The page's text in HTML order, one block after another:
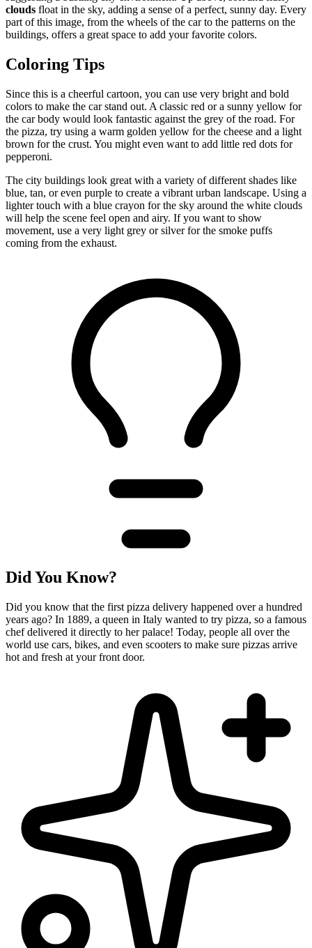
clouds float in the sky, adding a sense of a perfect, sunny day. Every
part of this image, from the wheels of the car to the patterns on the
buildings, offers a great space to add your favorite colors.
Coloring Tips
Since this is a cheerful cartoon, you can use very bright and bold
colors to make the car stand out. A classic red or a sunny yellow for
the car body would look fantastic against the grey of the road. For
the pizza, try using a warm golden yellow for the cheese and a light
brown for the crust. You might even want to add little red dots for
pepperoni.
The city buildings look great with a variety of different shades like
blue, tan, or even purple to create a vibrant urban landscape. Using a
lighter touch with a blue crayon for the sky around the white clouds
will help the scene feel open and airy. If you want to show
movement, use a very light grey or silver for the smoke puffs
coming from the exhaust.
Did You Know?
Did you know that the first pizza delivery happened over a hundred
years ago? In 1889, a queen in Italy wanted to try pizza, so a famous
chef delivered it directly to her palace! Today, people all over the
world use cars, bikes, and even scooters to make sure pizzas arrive
hot and fresh at your front door.